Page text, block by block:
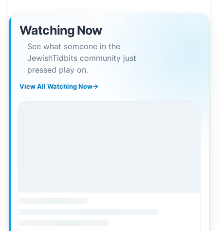
Watching Now
See what someone in the
JewishTidbits community just
pressed play on.
View All Watching Now→